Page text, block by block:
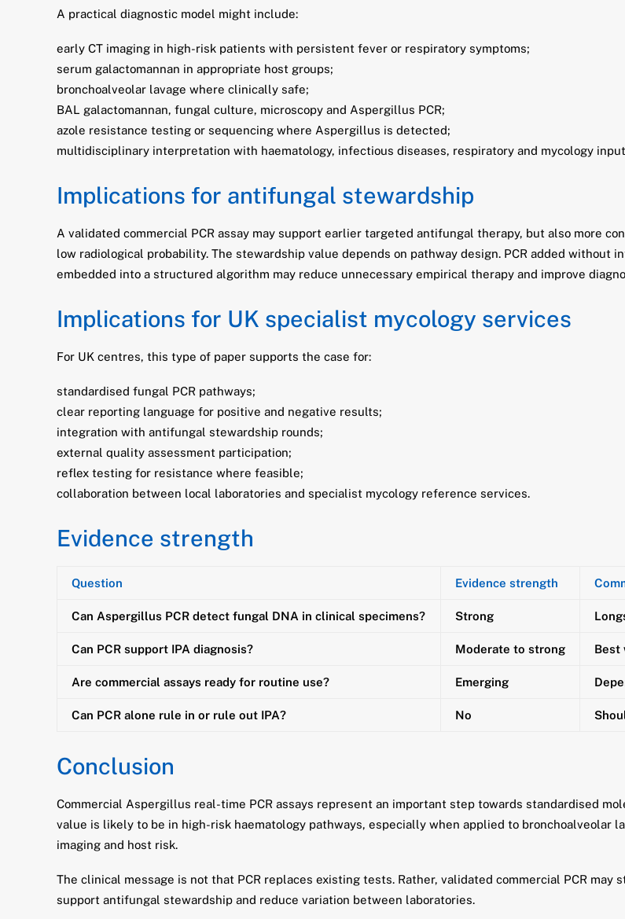
A practical diagnostic model might include:
early CT imaging in high-risk patients with persistent fever or respiratory symptoms;
serum galactomannan in appropriate host groups;
bronchoalveolar lavage where clinically safe;
BAL galactomannan, fungal culture, microscopy and Aspergillus PCR;
azole resistance testing or sequencing where Aspergillus is detected;
multidisciplinary interpretation with haematology, infectious diseases, respiratory and mycology
Implications for antifungal stewardship
A validated commercial PCR assay may support earlier targeted antifungal therapy, but also more
low radiological probability. The stewardship value depends on pathway design. PCR added without
embedded into a structured algorithm may reduce unnecessary empirical therapy and improve
Implications for UK specialist mycology services
For UK centres, this type of paper supports the case for:
standardised fungal PCR pathways;
clear reporting language for positive and negative results;
integration with antifungal stewardship rounds;
external quality assessment participation;
reflex testing for resistance where feasible;
collaboration between local laboratories and specialist mycology reference services.
Evidence strength
Question Evidence strength
Can Aspergillus PCR detect fungal DNA in clinical specimens? Strong
Can PCR support IPA diagnosis? Moderate to strong Best
Are commercial assays ready for routine use? Emerging
Can PCR alone rule in or rule out IPA? No
Conclusion
Commercial Aspergillus real-time PCR assays represent an important step towards standardised
value is likely to be in high-risk haematology pathways, especially when applied to bronchoalveolar
imaging and host risk.
The clinical message is not that PCR replaces existing tests. Rather, validated commercial PCR
support antifungal stewardship and reduce variation between laboratories.